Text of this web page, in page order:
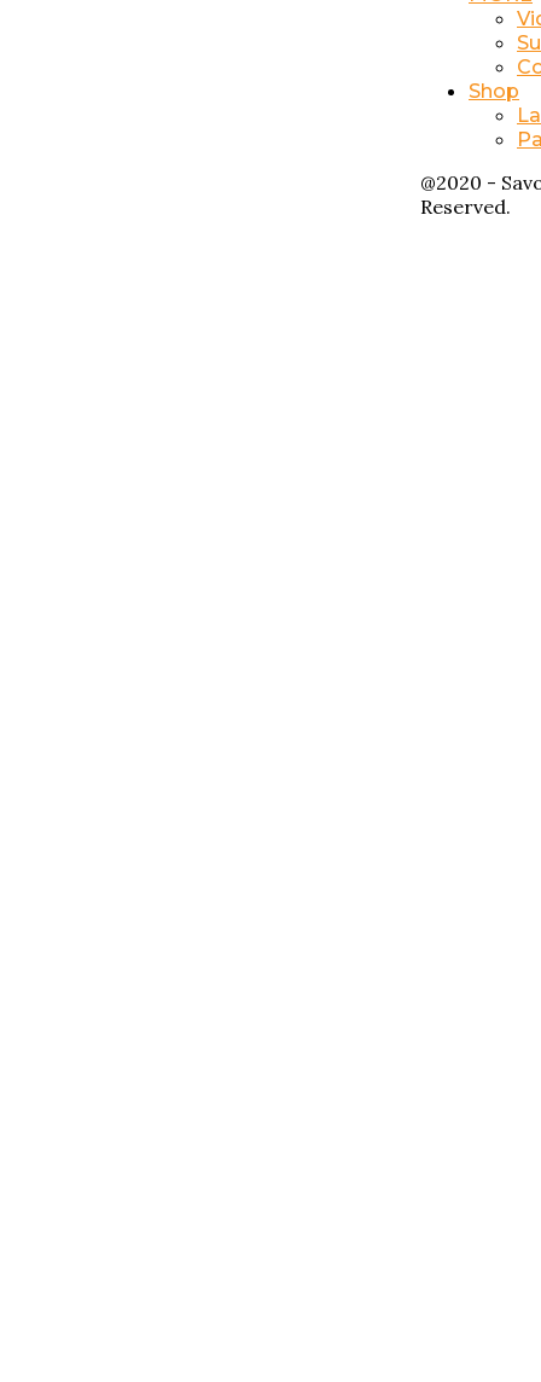
Shop
@2020 -
Reserved.